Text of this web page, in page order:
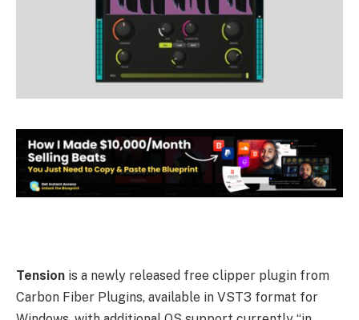
Tension is a newly released free clipper plugin from
Carbon Fiber Plugins, available in VST3 format for